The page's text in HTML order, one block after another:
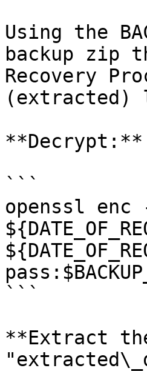
Using the
backup zip
Recovery
**Decrypt:**
```
openssl
```
**Extract